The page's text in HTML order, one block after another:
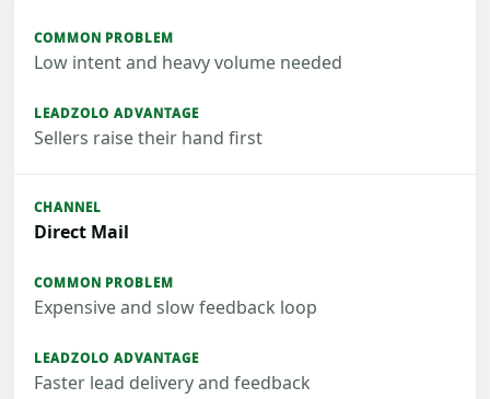
Low intent and heavy volume needed
Sellers raise their hand first
Direct Mail
Expensive and slow feedback loop
Faster lead delivery and feedback